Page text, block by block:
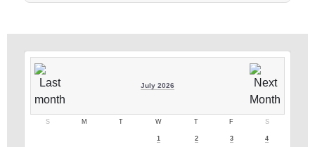
July 2026
S M T W T F S
1 2 3
4